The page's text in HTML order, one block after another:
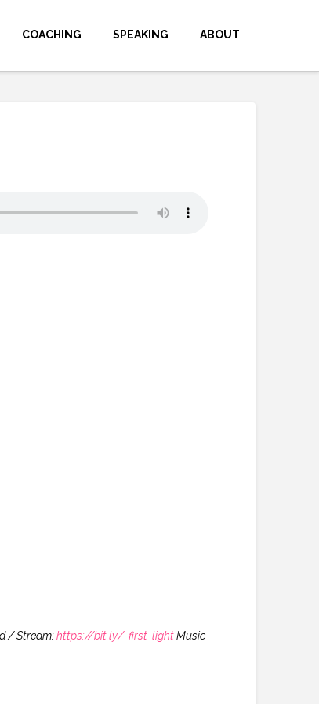
COACHING SPEAKING ABOUT
/ Stream:https://bit.ly/-first-lightMusic